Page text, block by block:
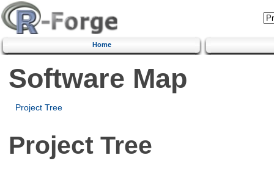
Home
Software Map
Project Tree
Project Tree